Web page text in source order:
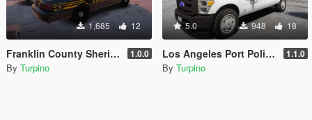
1,685 12
Franklin County Sheriff's Office, Ohio - Texture Pack [4K] 1.0.0
By Turpino
5.0 948 18
Los Angeles Port Police (LAPP) - Texture Pack [4K] 1.1.0
By Turpino